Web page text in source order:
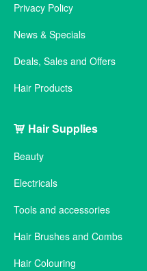
Privacy Policy
News & Specials
Deals, Sales and Offers
Hair Products
Hair Supplies
Beauty
Electricals
Tools and accessories
Hair Brushes and Combs
Hair Colouring